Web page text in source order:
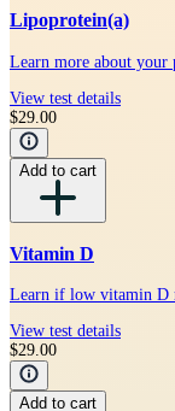
Lipoprotein(a)
Learn more about your
View test details
$29.00
Add to cart
Vitamin D
Learn if low vitamin D
View test details
$29.00
Add to cart